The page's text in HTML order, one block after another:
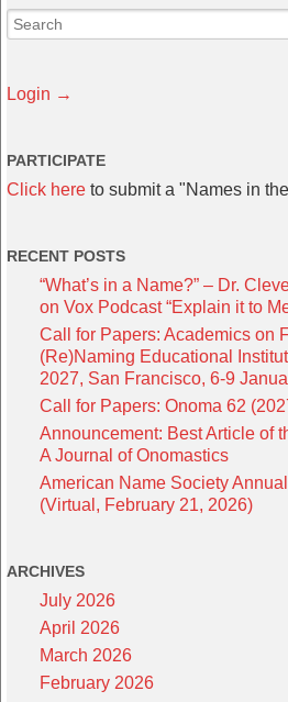
Login →
PARTICIPATE
Click here to submit a "Names in
RECENT POSTS
“What’s in a Name?” – Dr.
on Vox Podcast “Explain it to
Call for Papers: Academics on
(Re)Naming Educational
2027, San Francisco, 6-9
Call for Papers: Onoma 62
Announcement: Best Article of
A Journal of Onomastics
American Name Society
(Virtual, February 21, 2026)
ARCHIVES
July 2026
April 2026
March 2026
February 2026